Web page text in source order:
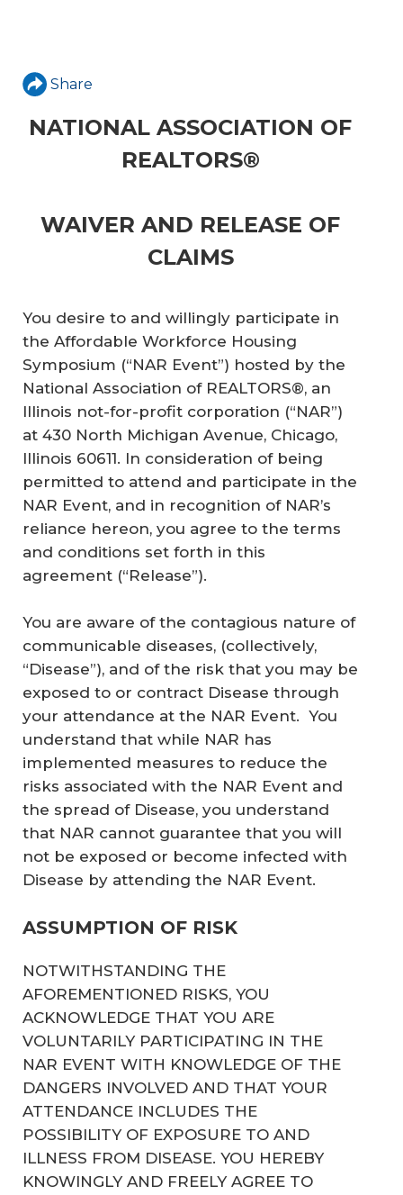
Share
NATIONAL ASSOCIATION OF
REALTORS®
WAIVER AND RELEASE OF
CLAIMS
You desire to and willingly participate in
the Affordable Workforce Housing
Symposium (“NAR Event”) hosted by the
National Association of REALTORS®, an
Illinois not-for-profit corporation (“NAR”)
at 430 North Michigan Avenue, Chicago,
Illinois 60611. In consideration of being
permitted to attend and participate in the
NAR Event, and in recognition of NAR’s
reliance hereon, you agree to the terms
and conditions set forth in this
agreement (“Release”).
You are aware of the contagious nature of
communicable diseases, (collectively,
“Disease”), and of the risk that you may be
exposed to or contract Disease through
your attendance at the NAR Event. You
understand that while NAR has
implemented measures to reduce the
risks associated with the NAR Event and
the spread of Disease, you understand
that NAR cannot guarantee that you will
not be exposed or become infected with
Disease by attending the NAR Event.
ASSUMPTION OF RISK
NOTWITHSTANDING THE
AFOREMENTIONED RISKS, YOU
ACKNOWLEDGE THAT YOU ARE
VOLUNTARILY PARTICIPATING IN THE
NAR EVENT WITH KNOWLEDGE OF THE
DANGERS INVOLVED AND THAT YOUR
ATTENDANCE INCLUDES THE
POSSIBILITY OF EXPOSURE TO AND
ILLNESS FROM DISEASE. YOU HEREBY
KNOWINGLY AND FREELY AGREE TO